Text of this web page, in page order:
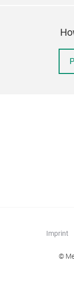
Imprint
©